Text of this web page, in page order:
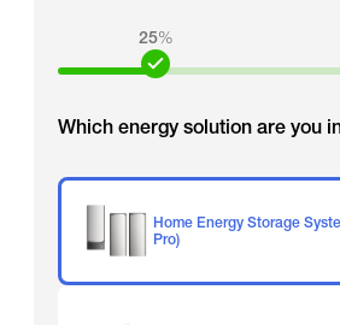
25%
Which energy solution are you
Home Energy Storage
Pro)